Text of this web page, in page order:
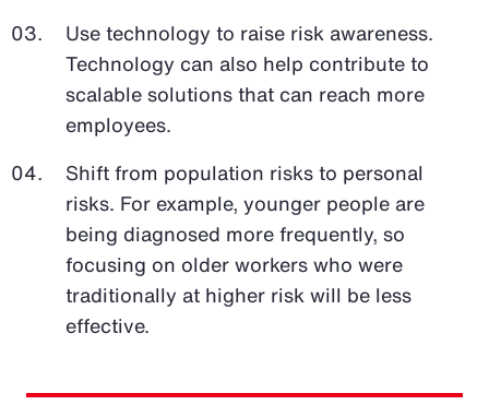
Use technology to raise risk awareness.
Technology can also help contribute to
scalable solutions that can reach more
employees.
Shift from population risks to personal
risks. For example, younger people are
being diagnosed more frequently, so
focusing on older workers who were
traditionally at higher risk will be less
effective.